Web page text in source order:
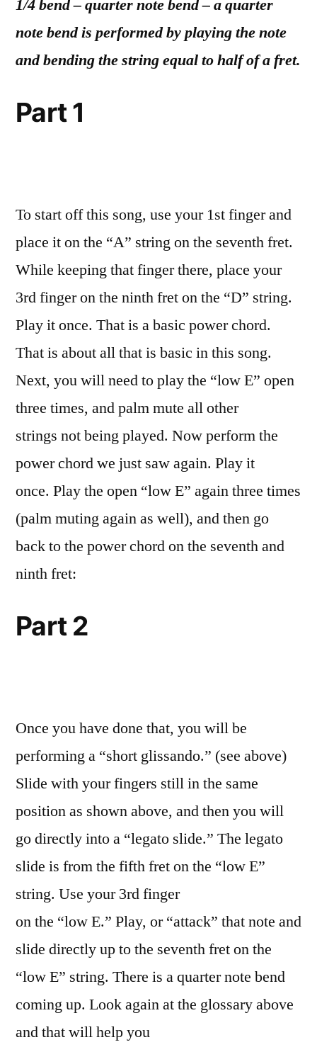
1/4 bend – quarter note bend – a quarter
note bend is performed by playing the note
and bending the string equal to half of a fret.
Part 1
To start off this song, use your 1st finger and
place it on the “A” string on the seventh fret.
While keeping that finger there, place your
3rd finger on the ninth fret on the “D” string.
Play it once. That is a basic power chord.
That is about all that is basic in this song.
Next, you will need to play the “low E” open
three times, and palm mute all other
strings not being played. Now perform the
power chord we just saw again. Play it
once. Play the open “low E” again three times
(palm muting again as well), and then go
back to the power chord on the seventh and
ninth fret:
Part 2
Once you have done that, you will be
performing a “short glissando.” (see above)
Slide with your fingers still in the same
position as shown above, and then you will
go directly into a “legato slide.” The legato
slide is from the fifth fret on the “low E”
string. Use your 3rd finger
on the “low E.” Play, or “attack” that note and
slide directly up to the seventh fret on the
“low E” string. There is a quarter note bend
coming up. Look again at the glossary above
and that will help you